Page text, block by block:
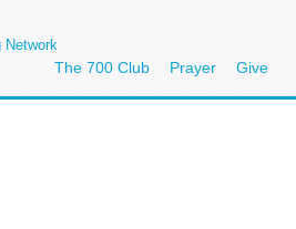
Network
The 700 Club Prayer Give